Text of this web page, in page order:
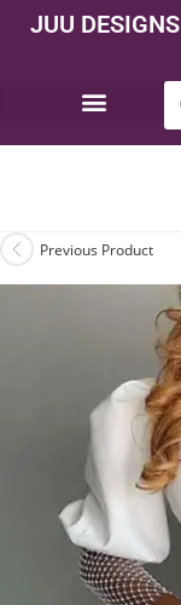
JUU DESIGNS
Previous Product